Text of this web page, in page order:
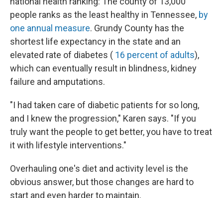
people ranks as the least healthy in Tennessee, by
one annual measure. Grundy County has the
shortest life expectancy in the state and an
elevated rate of diabetes ( 16 percent of adults),
which can eventually result in blindness, kidney
failure and amputations.
"I had taken care of diabetic patients for so long,
and I knew the progression," Karen says. "If you
truly want the people to get better, you have to treat
it with lifestyle interventions."
Overhauling one's diet and activity level is the
obvious answer, but those changes are hard to
start and even harder to maintain.